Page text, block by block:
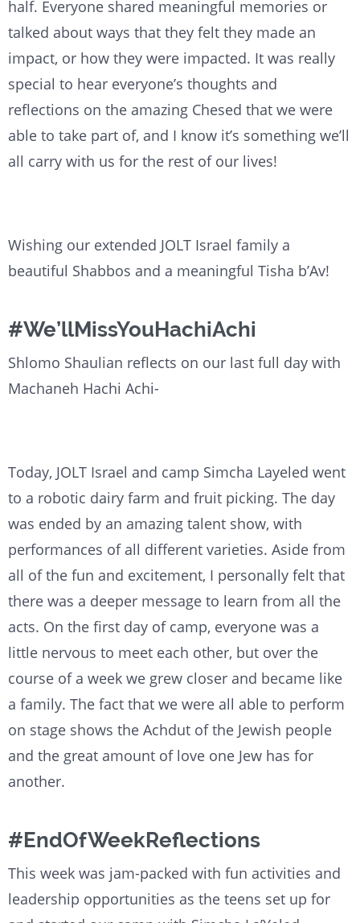
half. Everyone shared meaningful memories or
talked about ways that they felt they made an
impact, or how they were impacted. It was really
special to hear everyone’s thoughts and
reflections on the amazing Chesed that we were
able to take part of, and I know it’s something we’ll
all carry with us for the rest of our lives!
Wishing our extended JOLT Israel family a
beautiful Shabbos and a meaningful Tisha b’Av!
#We’llMissYouHachiAchi
Shlomo Shaulian reflects on our last full day with
Machaneh Hachi Achi-
Today, JOLT Israel and camp Simcha Layeled went
to a robotic dairy farm and fruit picking. The day
was ended by an amazing talent show, with
performances of all different varieties. Aside from
all of the fun and excitement, I personally felt that
there was a deeper message to learn from all the
acts. On the first day of camp, everyone was a
little nervous to meet each other, but over the
course of a week we grew closer and became like
a family. The fact that we were all able to perform
on stage shows the Achdut of the Jewish people
and the great amount of love one Jew has for
another.
#EndOfWeekReflections
This week was jam-packed with fun activities and
leadership opportunities as the teens set up for